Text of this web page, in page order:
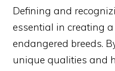
Defining and
essential in creating
endangered breeds.
unique qualities and